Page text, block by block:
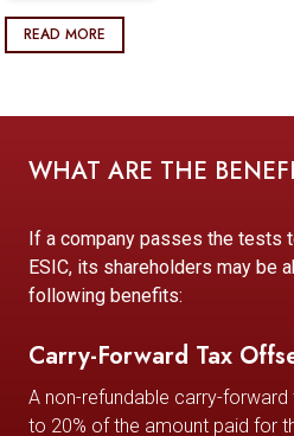
READ MORE
WHAT ARE THE
If a company passes the tests
ESIC, its shareholders may be
following benefits:
Carry-Forward Tax
A non-refundable carry-
to 20% of the amount paid for